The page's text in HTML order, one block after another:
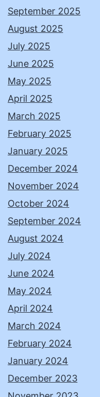
September 2025
August 2025
July 2025
June 2025
May 2025
April 2025
March 2025
February 2025
January 2025
December 2024
November 2024
October 2024
September 2024
August 2024
July 2024
June 2024
May 2024
April 2024
March 2024
February 2024
January 2024
December 2023